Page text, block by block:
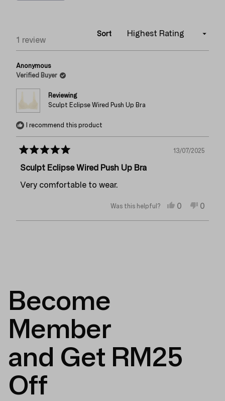
1 review
Sort
Anonymous
Verified Buyer
Reviewing
Sculpt Eclipse Wired Push Up Bra
I recommend this product
5
out
of
5
13/07/2025
Sculpt Eclipse Wired Push Up Bra
Very comfortable to wear.
Was this helpful?
Yes,
review
0
voted
No,
review
0
voted
Become
Member
and Get RM25
Off